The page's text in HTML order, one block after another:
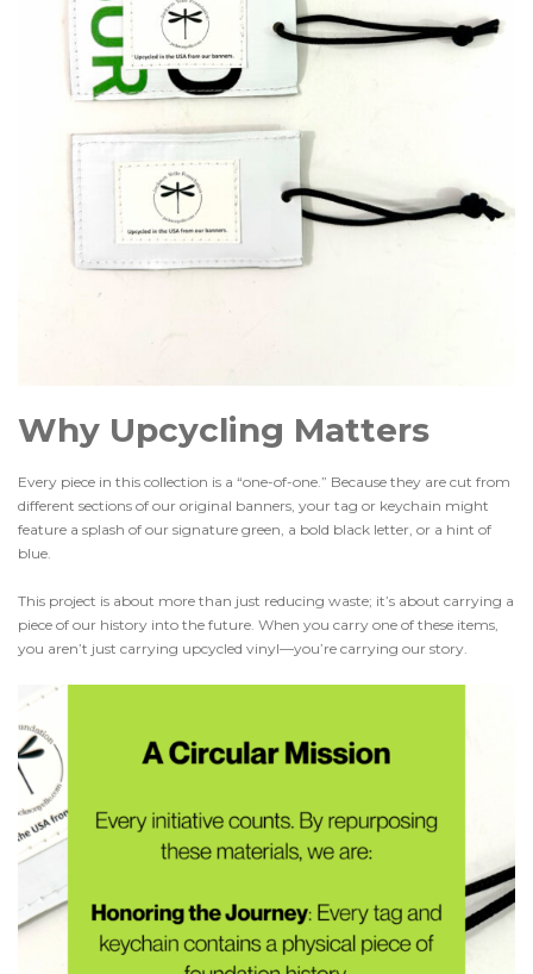
Why Upcycling Matters
Every piece in this collection is a “one-of-one.” Because they are cut from
different sections of our original banners, your tag or keychain might
feature a splash of our signature green, a bold black letter, or a hint of
blue.
This project is about more than just reducing waste; it’s about carrying a
piece of our history into the future. When you carry one of these items,
you aren’t just carrying upcycled vinyl—you’re carrying our story.